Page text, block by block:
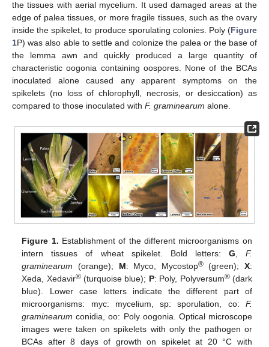
the tissues with aerial mycelium. It used damaged areas at the
edge of palea tissues, or more fragile tissues, such as the ovary
inside the spikelet, to produce sporulating colonies. Poly (Figure
1P) was also able to settle and colonize the palea or the base of
the lemma awn and quickly produced a large quantity of
characteristic oogonia containing oospores. None of the BCAs
inoculated alone caused any apparent symptoms on the
spikelets (no loss of chlorophyll, necrosis, or desiccation) as
compared to those inoculated with F. graminearum alone.
Figure 1. Establishment of the different microorganisms on
intern tissues of wheat spikelet. Bold letters: G
F.
graminearum (orange); M: Myco, Mycostop®(green); X:
Xeda, Xedavir®(turquoise blue); P: Poly, Polyversum®(dark
blue). Lower case letters indicate the different part of
microorganisms: myc: mycelium, sp: sporulation, co: F.
graminearum conidia, oo: Poly oogonia. Optical microscope
images were taken on spikelets with only the pathogen or
BCAs after 8 days of growth on spikelet at 20 °C with